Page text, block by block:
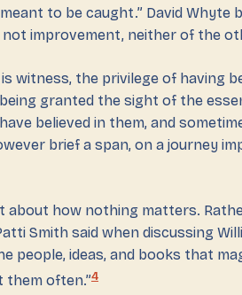
to be caught.” David Whyte
improvement, neither of the
witness, the privilege of having
granted the sight of the
believed in them, and
brief a span, on a journey
about how nothing matters.
Smith said when discussing
people, ideas, and books that
them often.”4